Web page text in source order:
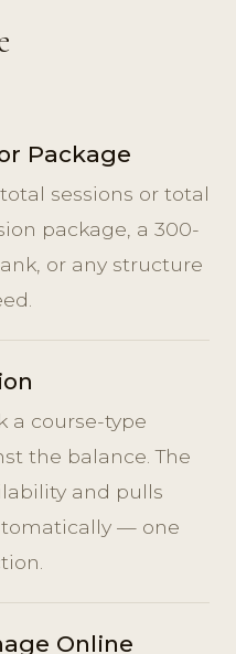
Package
sessions or total
package, a 300-
or any structure
a course-type
the balance. The
and pulls
— one
Online